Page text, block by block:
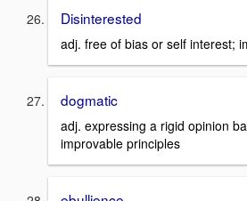
Disinterested
adj. free of bias or self interest;
dogmatic
adj. expressing a rigid opinion
improvable principles